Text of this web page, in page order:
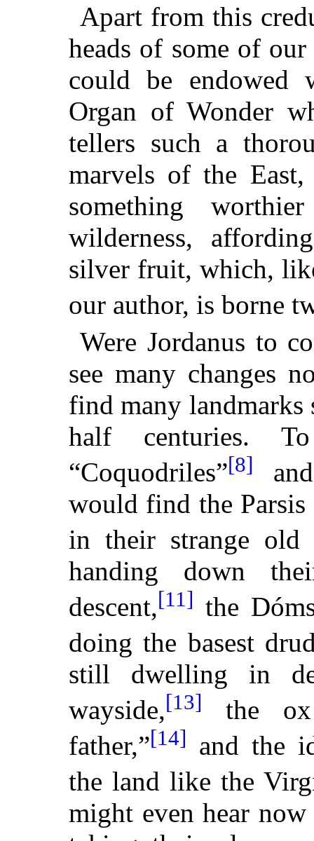
Apart from this
heads of some of
could be
Organ of Wonder
tellers such a
marvels of the
something
wilderness,
silver fruit, which,
our author, is borne
Were Jordanus to
see many changes
find many landmarks
half centuries.
“Coquodriles”[8]
would find the
in their strange old
handing down
descent,[11] the
doing the basest
still dwelling in
wayside,[13]
the
father,”[14] and the
the land like the
might even hear